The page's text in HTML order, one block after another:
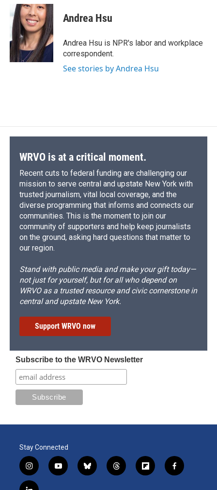
e
b
o
o
k
u
e
s
k
y
r
e
a
d
s
p
b
a
d
k
e
I
n
Andrea Hsu
Andrea Hsu is NPR's labor and workplace
correspondent.
See stories by Andrea Hsu
WRVO is at a critical moment.
Recent cuts to federal funding are challenging our
mission to serve central and upstate New York with
trusted journalism, vital local coverage, and the
diverse programming that informs and connects our
communities. This is the moment to join our
community of supporters and help keep journalists
on the ground, asking hard questions that matter to
our region.
Stand with public media and make your gift today—
not just for yourself, but for all who depend on
WRVO as a trusted resource and civic cornerstone in
central and upstate New York.
Support WRVO now
Subscribe to the WRVO Newsletter
Stay Connected
i
n
s
y
o
b
l
t
h
f
l
f
a